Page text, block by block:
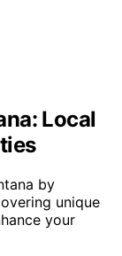
Local
by
unique
your